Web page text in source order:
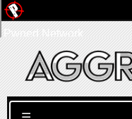
Search for: